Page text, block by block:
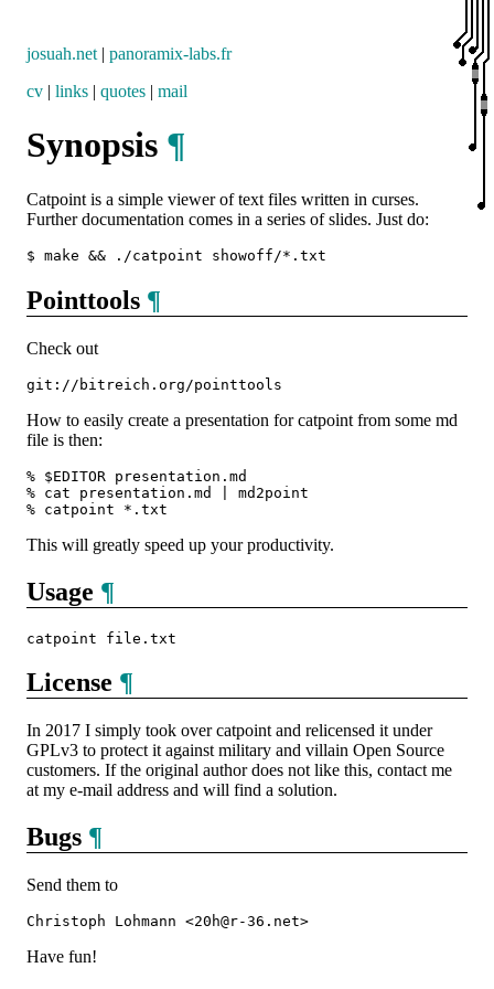
josuah.net | panoramix-labs.fr
cv | links | quotes | mail
Synopsis ¶
Catpoint is a simple viewer of text files written in curses.
Further documentation comes in a series of slides. Just do:
Pointtools ¶
Check out
How to easily create a presentation for catpoint from some md
file is then:
% $EDITOR presentation.md
% cat presentation.md | md2point
This will greatly speed up your productivity.
Usage ¶
License ¶
In 2017 I simply took over catpoint and relicensed it under
GPLv3 to protect it against military and villain Open Source
customers. If the original author does not like this, contact me
at my e‐mail address and will find a solution.
Bugs ¶
Send them to
Have fun!